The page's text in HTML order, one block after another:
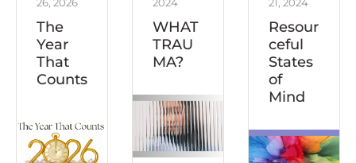
The
Year
That
Counts
WHAT
TRAU
MA?
Resour
ceful
States
of
Mind